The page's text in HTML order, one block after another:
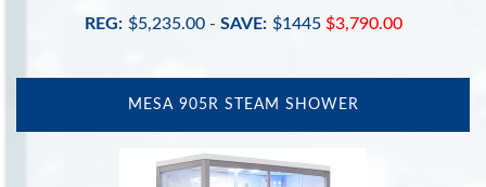
REG: $5,235.00 - SAVE: $1445 $3,790.00
MESA 905R STEAM SHOWER